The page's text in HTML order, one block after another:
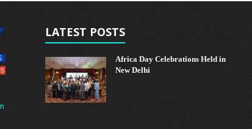
LATEST POSTS
Africa Day Celebrations Held in
New Delhi